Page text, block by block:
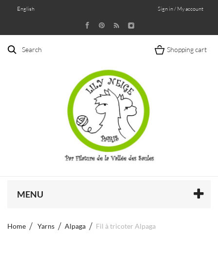
English Sign in / My account
Search Shopping cart
MENU
Home Yarns Alpaga Fil à tricoter Alpaga